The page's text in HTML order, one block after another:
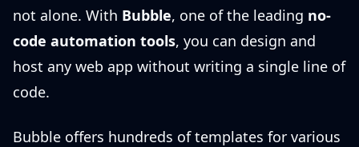
not alone. With Bubble, one of the leading no-
code automation tools, you can design and
host any web app without writing a single line of
code.
Bubble offers hundreds of templates for various